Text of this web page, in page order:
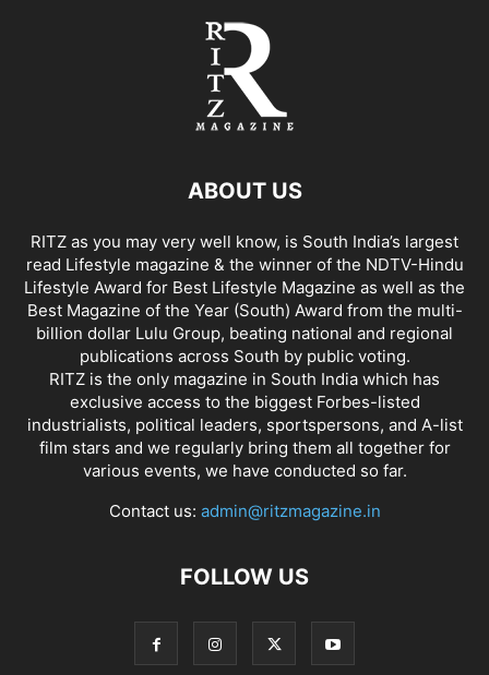
ABOUT US
RITZ as you may very well know, is South India’s largest
read Lifestyle magazine & the winner of the NDTV-Hindu
Lifestyle Award for Best Lifestyle Magazine as well as the
Best Magazine of the Year (South) Award from the multi-
billion dollar Lulu Group, beating national and regional
publications across South by public voting.
RITZ is the only magazine in South India which has
exclusive access to the biggest Forbes-listed
industrialists, political leaders, sportspersons, and A-list
film stars and we regularly bring them all together for
various events, we have conducted so far.
Contact us: admin@ritzmagazine.in
FOLLOW US